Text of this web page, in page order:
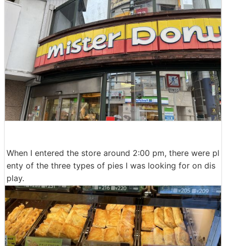
When I entered the store around 2:00 pm, there were pl
enty of the three types of pies I was looking for on dis
play.